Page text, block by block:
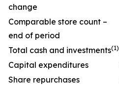
change
Comparable store count –
end of period
Total cash and investments(1)
Capital expenditures
Share repurchases